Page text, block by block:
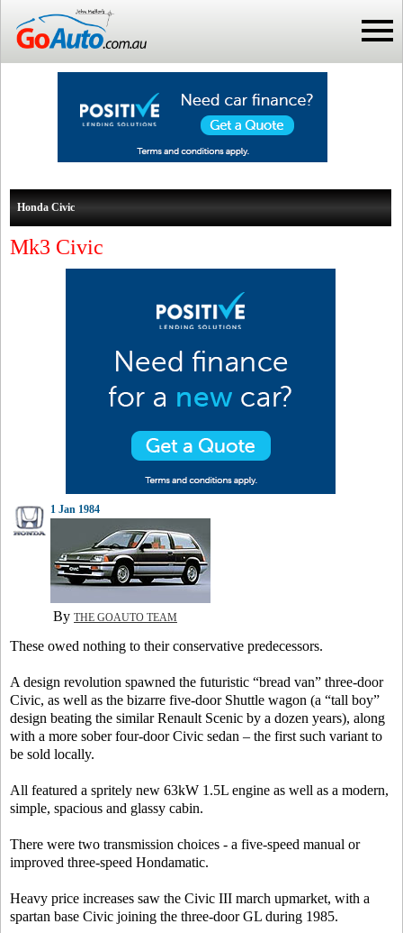
Honda Civic
Mk3 Civic
1 Jan 1984
By THE GOAUTO TEAM
These owed nothing to their conservative predecessors.
A design revolution spawned the futuristic “bread van” three-door
Civic, as well as the bizarre five-door Shuttle wagon (a “tall boy”
design beating the similar Renault Scenic by a dozen years), along
with a more sober four-door Civic sedan – the first such variant to
be sold locally.
All featured a spritely new 63kW 1.5L engine as well as a modern,
simple, spacious and glassy cabin.
There were two transmission choices - a five-speed manual or
improved three-speed Hondamatic.
Heavy price increases saw the Civic III march upmarket, with a
spartan base Civic joining the three-door GL during 1985.